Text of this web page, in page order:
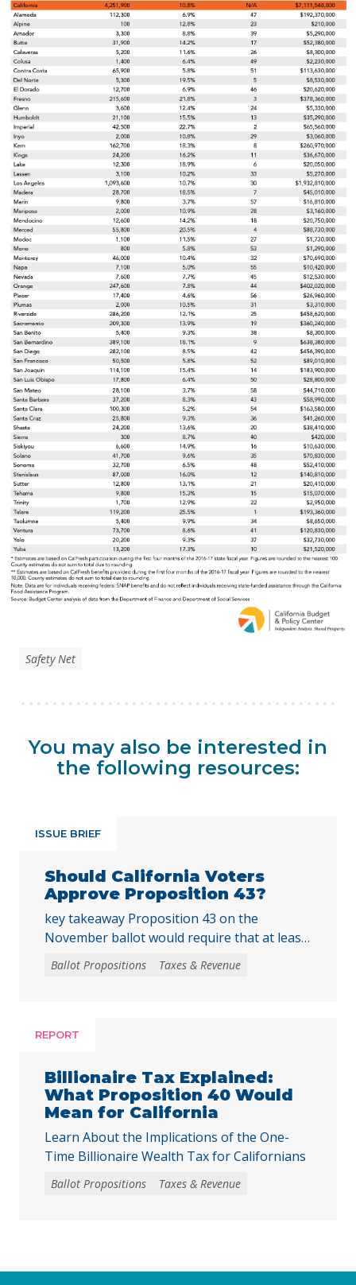
Safety Net
You may also be interested in
the following resources:
ISSUE BRIEF
Should California Voters
Approve Proposition 43?
key takeaway Proposition 43 on the
November ballot would require that at least
two-thirds of local voters approve any local
initiative that would create, extend, or
facing substantial challenges and
harder for local voters to … Continued
Ballot Propositions Taxes & Revenue
REPORT
Billionaire Tax Explained:
What Proposition 40 Would
Mean for California
Learn About the Implications of the One-
Time Billionaire Wealth Tax for Californians
Ballot Propositions Taxes & Revenue